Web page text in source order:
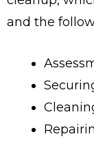
and the